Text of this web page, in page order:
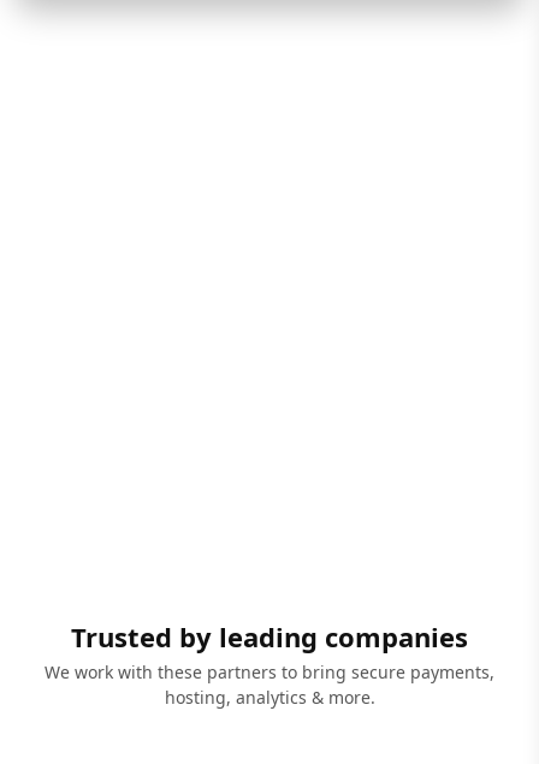
Trusted by leading companies
We work with these partners to bring secure payments,
hosting, analytics & more.